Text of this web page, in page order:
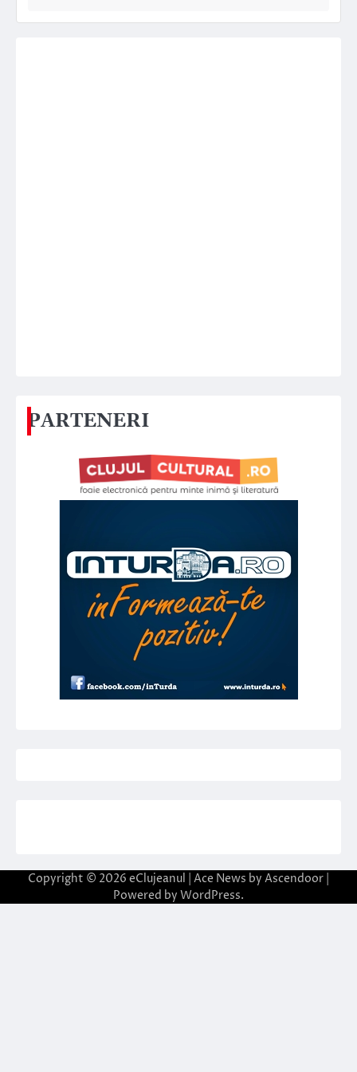
PARTENERI
Copyright © 2026 eClujeanul | Ace News by Ascendoor
Powered by WordPress.